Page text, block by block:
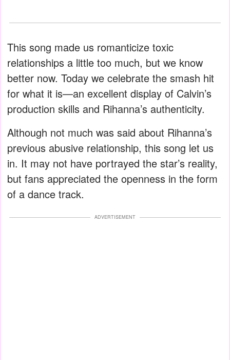
This song made us romanticize toxic
relationships a little too much, but we know
better now. Today we celebrate the smash hit
for what it is—an excellent display of Calvin’s
production skills and Rihanna’s authenticity.
Although not much was said about Rihanna’s
previous abusive relationship, this song let us
in. It may not have portrayed the star’s reality,
but fans appreciated the openness in the form
of a dance track.
ADVERTISEMENT